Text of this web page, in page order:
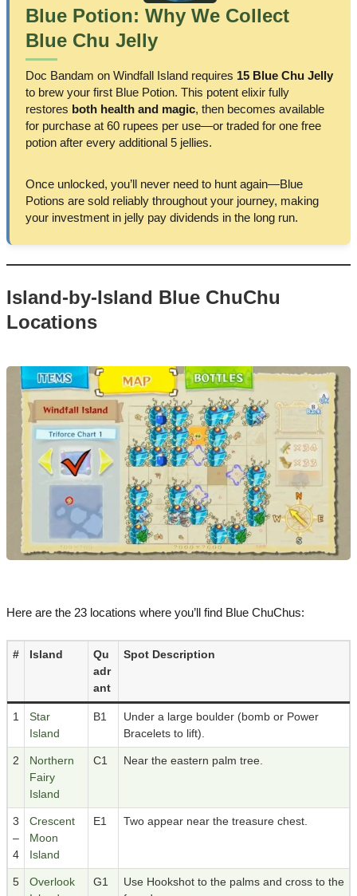
Blue Potion: Why We Collect
Blue Chu Jelly
Doc Bandam on Windfall Island requires 15 Blue Chu Jelly
to brew your first Blue Potion. This potent elixir fully
restores both health and magic, then becomes available
for purchase at 60 rupees per use—or traded for one free
potion after every additional 5 jellies.
Once unlocked, you’ll never need to hunt again—Blue
Potions are sold reliably throughout your journey, making
your investment in jelly pay dividends in the long run.
Island-by-Island Blue ChuChu
Locations
Here are the 23 locations where you’ll find Blue ChuChus:
# Island
Qu
adr
ant
Spot Description
1
Star
Island
B1
Under a large boulder (bomb or Power
Bracelets to lift).
2
Northern
Fairy
Island
C1 Near the eastern palm tree.
3
–
4
Crescent
Moon
Island
E1 Two appear near the treasure chest.
5
Overlook
G1
Use Hookshot to the palms and cross to the